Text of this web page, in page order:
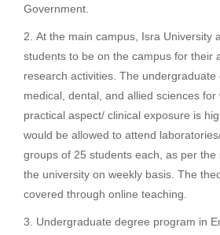
Government.
At the main campus, Isra University
students to be on the campus for their
research activities. The
medical, dental, and allied sciences
practical aspect/ clinical exposure is
would be allowed to attend
groups of 25 students each, as per
the university on weekly basis. The
covered through online teaching.
Undergraduate degree program in